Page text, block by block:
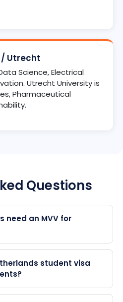
/ Utrecht
Science, Electrical
Utrecht University is
Pharmaceutical
Questions
need an MVV for
student visa